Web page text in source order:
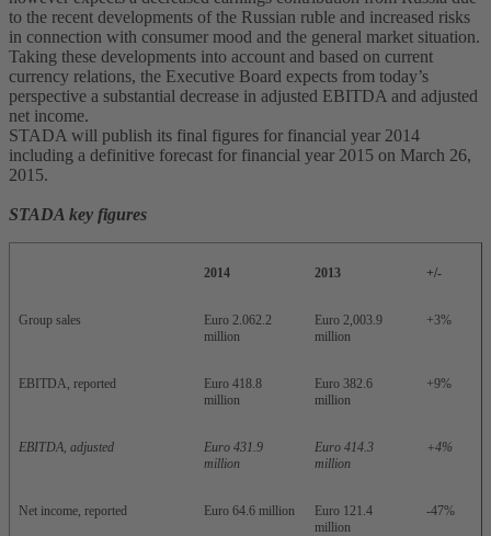
to the recent developments of the Russian ruble and increased risks
in connection with consumer mood and the general market situation.
Taking these developments into account and based on current
currency relations, the Executive Board expects from today’s
perspective a substantial decrease in adjusted EBITDA and adjusted
net income.
STADA will publish its final figures for financial year 2014
including a definitive forecast for financial year 2015 on March 26,
2015.
STADA key figures
2014 2013 +/-
Group sales
Euro 2.062.2
million
Euro 2,003.9
million
+3%
EBITDA, reported
Euro 418.8
million
Euro 382.6
million
+9%
EBITDA, adjusted
Euro 431.9
million
Euro 414.3
million
+4%
Net income, reported Euro 64.6 million
Euro 121.4
million
-47%